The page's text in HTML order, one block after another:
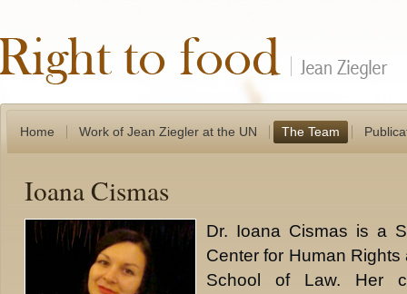
Home Work of Jean Ziegler at the UN The Team
Ioana Cismas
Dr. Ioana Cismas is a
Center for Human
School of Law. Her